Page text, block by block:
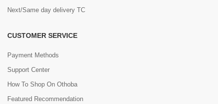
Next/Same day delivery TC
CUSTOMER SERVICE
Payment Methods
Support Center
How To Shop On Othoba
Featured Recommendation